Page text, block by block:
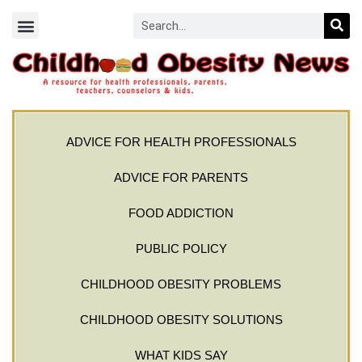
ADVICE FOR HEALTH PROFESSIONALS
ADVICE FOR PARENTS
FOOD ADDICTION
PUBLIC POLICY
CHILDHOOD OBESITY PROBLEMS
CHILDHOOD OBESITY SOLUTIONS
WHAT KIDS SAY